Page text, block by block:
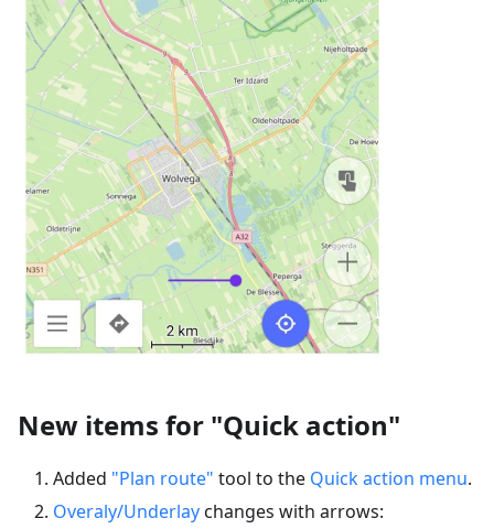
New items for "Quick action"
Added "Plan route" tool to the Quick action menu.
Overaly/Underlaychanges with arrows: